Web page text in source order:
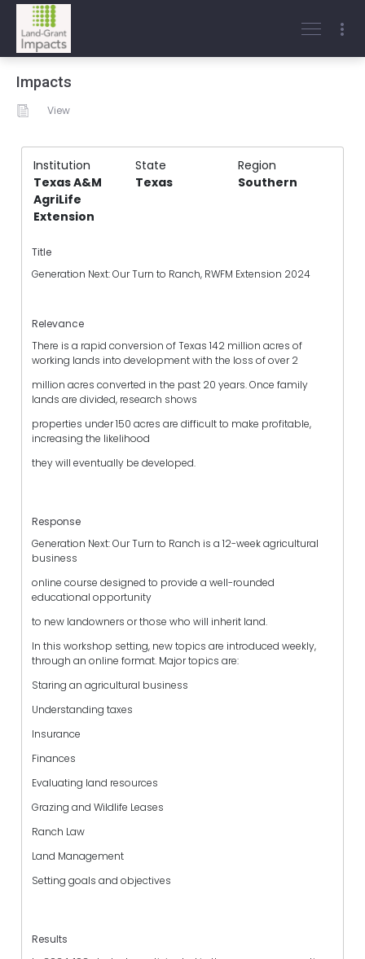
Impacts
View
Institution State
Region
Texas A&M
AgriLife
Extension
Texas Southern
Title
Generation Next: Our Turn to Ranch, RWFM Extension 2024
Relevance
There is a rapid conversion of Texas 142 million acres of
working lands into development with the loss of over 2
million acres converted in the past 20 years. Once family
lands are divided, research shows
properties under 150 acres are difficult to make profitable,
increasing the likelihood
they will eventually be developed.
Response
Generation Next: Our Turn to Ranch is a 12-week agricultural
business
online course designed to provide a well-rounded
educational opportunity
to new landowners or those who will inherit land.
In this workshop setting, new topics are introduced weekly,
through an online format. Major topics are:
Staring an agricultural business
Understanding taxes
Insurance
Finances
Evaluating land resources
Grazing and Wildlife Leases
Ranch Law
Land Management
Setting goals and objectives
Results